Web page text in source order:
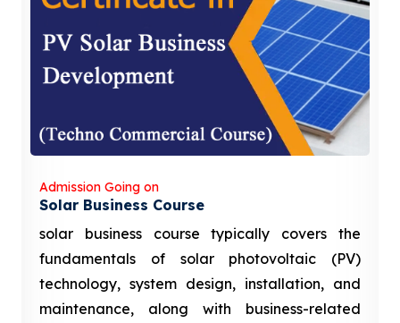
Admission Going on
Solar Business Course
solar business course typically covers the
fundamentals of solar photovoltaic (PV)
technology, system design, installation, and
maintenance, along with business-related